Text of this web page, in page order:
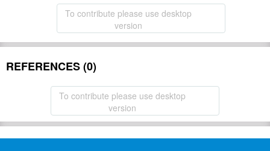
To contribute please use desktop
version
REFERENCES (0)
To contribute please use desktop
version